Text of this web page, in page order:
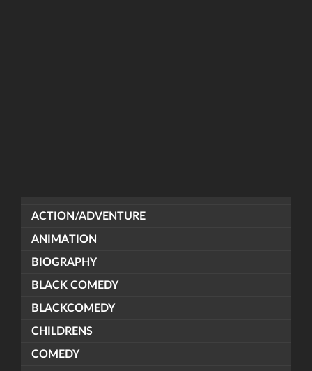
ACTION/ADVENTURE
ANIMATION
BIOGRAPHY
BLACK COMEDY
BLACKCOMEDY
CHILDRENS
COMEDY